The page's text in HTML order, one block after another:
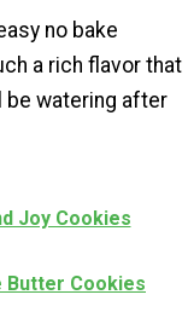
no bake
a rich flavor that
be watering after
Joy Cookies
Butter Cookies